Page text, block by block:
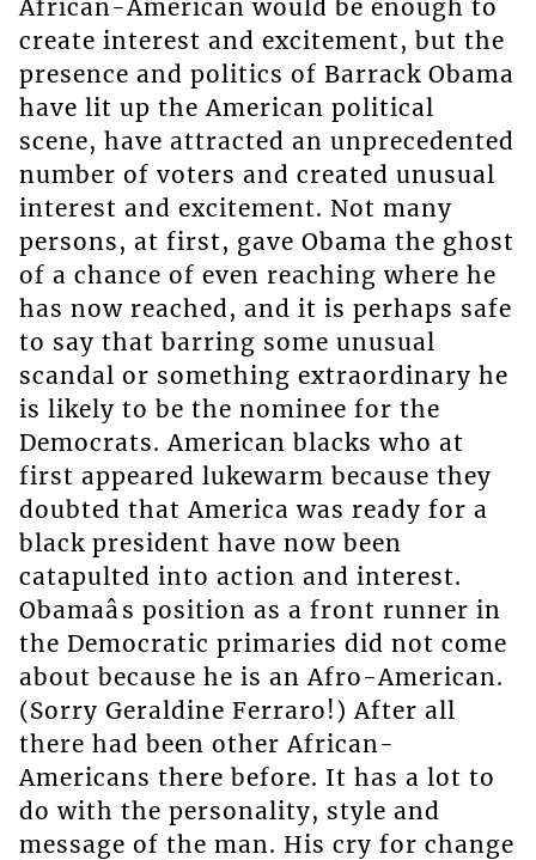
African-American would be enough to
create interest and excitement, but the
presence and politics of Barrack Obama
have lit up the American political
scene, have attracted an unprecedented
number of voters and created unusual
interest and excitement. Not many
persons, at first, gave Obama the ghost
of a chance of even reaching where he
has now reached, and it is perhaps safe
to say that barring some unusual
scandal or something extraordinary he
is likely to be the nominee for the
Democrats. American blacks who at
first appeared lukewarm because they
doubted that America was ready for a
black president have now been
catapulted into action and interest.
Obamaâs position as a front runner in
the Democratic primaries did not come
about because he is an Afro-American.
(Sorry Geraldine Ferraro!) After all
there had been other African-
Americans there before. It has a lot to
do with the personality, style and
message of the man. His cry for change